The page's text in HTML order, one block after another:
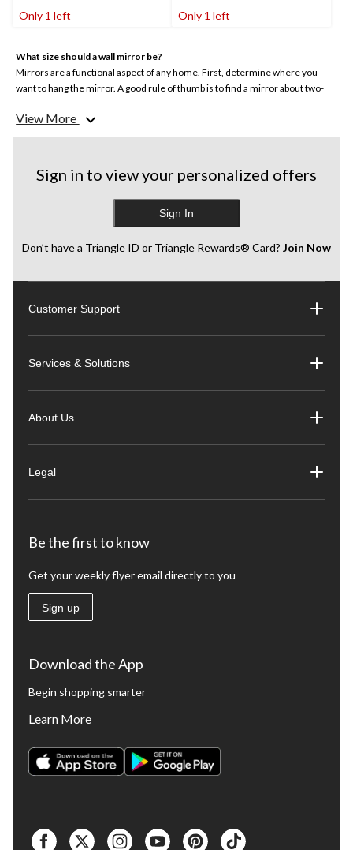
stars.
Only 1 left
stars.
Only 1 left
What size should a wall mirror be?
Mirrors are a functional aspect of any home. First, determine where you
want to hang the mirror. A good rule of thumb is to find a mirror about two-
sizes, CANVAS wall mirrors are available in multiple sizes, from small vanity
mirrors to oversized wood mirrors.
View More
Sign in to view your personalized offers
Sign In
Don’t have a Triangle ID or Triangle Rewards® Card? Join Now
Customer Support
Services & Solutions
About Us
Legal
Be the first to know
Get your weekly flyer email directly to you
Sign up
Download the App
Begin shopping smarter
Learn More